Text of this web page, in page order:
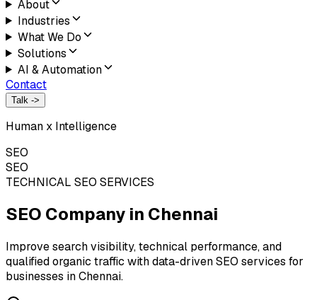
About
Industries
What We Do
Solutions
AI & Automation
Contact
Talk ->
Human x Intelligence
SEO
SEO
TECHNICAL SEO SERVICES
SEO Company in Chennai
Improve search visibility, technical performance, and
qualified organic traffic with data-driven SEO services for
businesses in Chennai.